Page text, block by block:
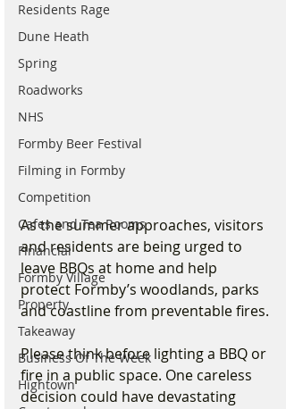
Residents Rage
Dune Heath
Spring
Roadworks
NHS
Formby Beer Festival
Filming in Formby
Competition
Cafes and Tea Rooms
Financial
Formby Village
Property
Takeaway
Business Of The Week
Hightown
As the summer approaches, visitors
and residents are being urged to
leave BBQs at home and help
protect Formby’s woodlands, parks
and coastline from preventable fires.
Please think before lighting a BBQ or
fire in a public space. One careless
decision could have devastating